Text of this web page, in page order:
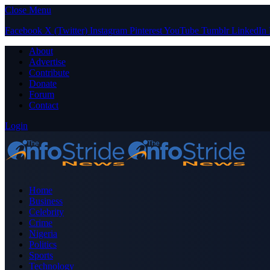
Close Menu
Facebook X (Twitter) Instagram PinterestYouTube Tumblr LinkedIn
About
Advertise
Contribute
Donate
Forum
Contact
Login
Home
Business
Celebrity
Crime
Nigeria
Politics
Sports
Technology